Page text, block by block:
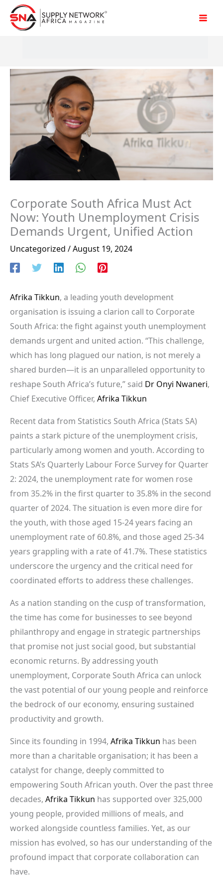
Skip
Corporate South Africa Must Act
Now: Youth Unemployment Crisis
Demands Urgent, Unified Action
Uncategorized /August 19, 2024
Afrika Tikkun, a leading youth development
organisation is issuing a clarion call to Corporate
South Africa: the fight against youth unemployment
demands urgent and united action. “This challenge,
which has long plagued our nation, is not merely a
shared burden—it is an unparalleled opportunity to
reshape South Africa’s future,” said Dr Onyi Nwaneri,
Chief Executive Officer, Afrika Tikkun
Recent data from Statistics South Africa (Stats SA)
paints a stark picture of the unemployment crisis,
particularly among women and youth. According to
Stats SA’s Quarterly Labour Force Survey for Quarter
2: 2024, the unemployment rate for women rose
from 35.2% in the first quarter to 35.8% in the second
quarter of 2024. The situation is even more dire for
the youth, with those aged 15-24 years facing an
unemployment rate of 60.8%, and those aged 25-34
years grappling with a rate of 41.7%. These statistics
underscore the urgency and the critical need for
coordinated efforts to address these challenges.
As a nation standing on the cusp of transformation,
the time has come for businesses to see beyond
philanthropy and engage in strategic partnerships
that promise not just social good, but substantial
economic returns. By addressing youth
unemployment, Corporate South Africa can unlock
the vast potential of our young people and reinforce
the bedrock of our economy, ensuring sustained
productivity and growth.
Since its founding in 1994, Afrika Tikkun has been
more than a charitable organisation; it has been a
catalyst for change, deeply committed to
empowering South African youth. Over the past three
decades, Afrika Tikkun has supported over 325,000
young people, provided millions of meals, and
worked alongside countless families. Yet, as our
mission has evolved, so has our understanding of the
profound impact that corporate collaboration can
have.